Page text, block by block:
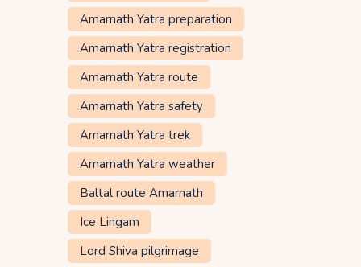
Amarnath Yatra preparation
Amarnath Yatra registration
Amarnath Yatra route
Amarnath Yatra safety
Amarnath Yatra trek
Amarnath Yatra weather
Baltal route Amarnath
Ice Lingam
Lord Shiva pilgrimage